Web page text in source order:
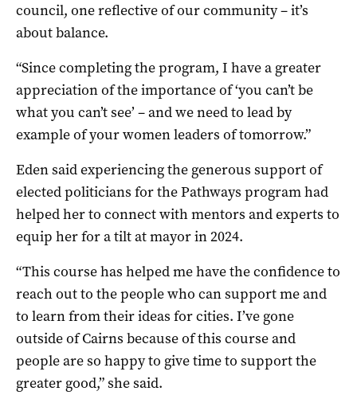
council, one reflective of our community – it’s
about balance.
“Since completing the program, I have a greater
appreciation of the importance of ‘you can’t be
what you can’t see’ – and we need to lead by
example of your women leaders of tomorrow.”
Eden said experiencing the generous support of
elected politicians for the Pathways program had
helped her to connect with mentors and experts to
equip her for a tilt at mayor in 2024.
“This course has helped me have the confidence to
reach out to the people who can support me and
to learn from their ideas for cities. I’ve gone
outside of Cairns because of this course and
people are so happy to give time to support the
greater good,” she said.